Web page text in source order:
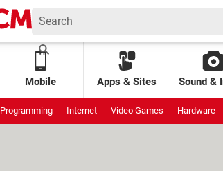
Mobile Apps & Sites Sound &
Programming Internet Video Games Hardware